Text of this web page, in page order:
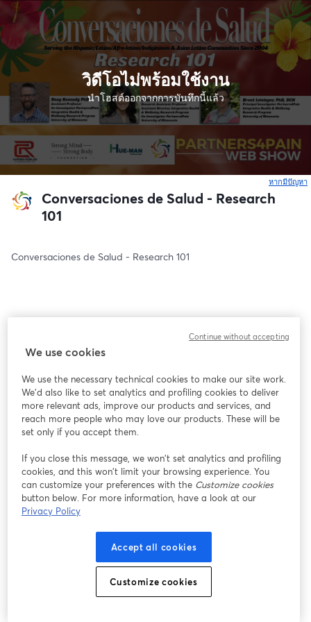
วิดีโอไม่พร้อมใช้งาน
นำโฮสต์ออกจากการบันทึกนี้แล้ว
หากมีปัญหา
Conversaciones de Salud - Research
101
Conversaciones de Salud - Research 101
We use cookies
We use the necessary technical cookies to make our site work.
We'd also like to set analytics and profiling cookies to deliver
more relevant ads, improve our products and services, and
reach more people who may love our products. These will be
set only if you accept them.
If you close this message, we won’t set analytics and profiling
cookies, and this won’t limit your browsing experience. You
can customize your preferences with the Customize cookies
button below. For more information, have a look at our
Privacy Policy
Accept all cookies
Customize cookies
Continue without accepting